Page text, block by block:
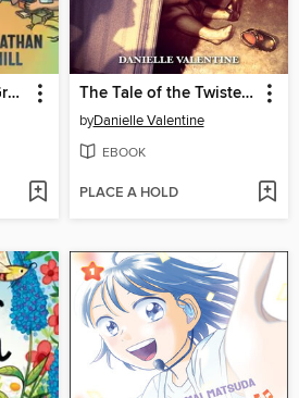
Tales of a Seventh-Grade Lizard Boy The Tale of the Twisted Toymaker
byDanielle Valentine
EBOOK
PLACE A HOLD